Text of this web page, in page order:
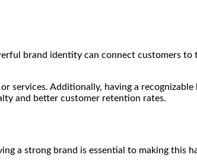
brand identity can connect customers to
services. Additionally, having a recognizable
and better customer retention rates.
a strong brand is essential to making this